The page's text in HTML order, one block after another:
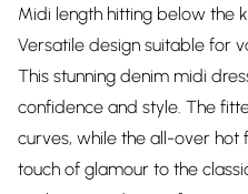
Midi length hitting below the
Versatile design suitable for
This stunning denim midi
confidence and style. The
curves, while the all-over
touch of glamour to the